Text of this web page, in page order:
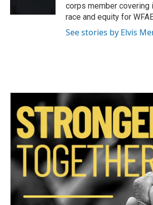
corps member
race and equity for
See stories by Elvis